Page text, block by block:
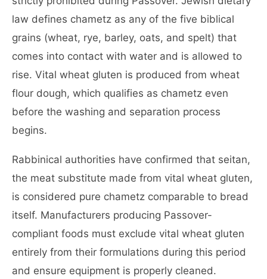
law defines chametz as any of the five biblical
grains (wheat, rye, barley, oats, and spelt) that
comes into contact with water and is allowed to
rise. Vital wheat gluten is produced from wheat
flour dough, which qualifies as chametz even
before the washing and separation process
begins.
Rabbinical authorities have confirmed that seitan,
the meat substitute made from vital wheat gluten,
is considered pure chametz comparable to bread
itself. Manufacturers producing Passover-
compliant foods must exclude vital wheat gluten
entirely from their formulations during this period
and ensure equipment is properly cleaned.